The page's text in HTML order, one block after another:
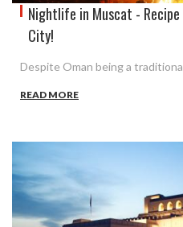
Nightlife in Muscat - Recipe
City!
Despite Oman being a
READ MORE